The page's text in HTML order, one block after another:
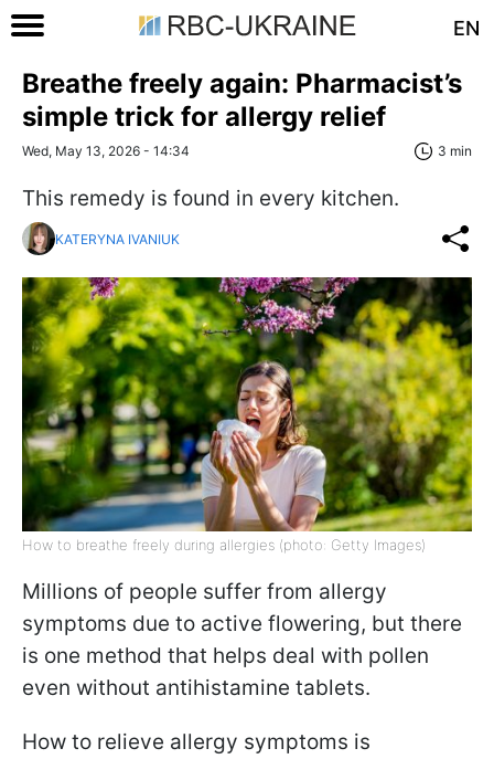
EN
Breathe freely again: Pharmacist’s
simple trick for allergy relief
Wed, May 13, 2026 - 14:34 3 min
This remedy is found in every kitchen.
KATERYNA IVANIUK
How to breathe freely during allergies (photo: Getty Images)
Millions of people suffer from allergy
symptoms due to active flowering, but there
is one method that helps deal with pollen
even without antihistamine tablets.
How to relieve allergy symptoms is